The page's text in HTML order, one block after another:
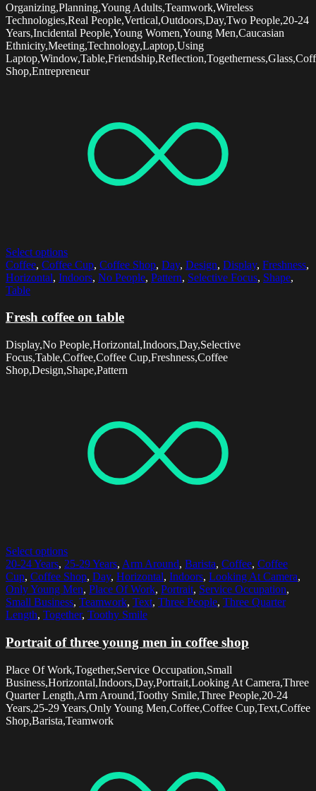
Organizing,Planning,Young Adults,Teamwork,Wireless
Technologies,Real People,Vertical,Outdoors,Day,Two People,20-24
Years,Incidental People,Young Women,Young Men,Caucasian
Ethnicity,Meeting,Technology,Laptop,Using
Shop,Entrepreneur
Select options
Coffee, Coffee Cup, Coffee Shop, Day, Design, Display, Freshness,
Horizontal, Indoors, No People, Pattern, Selective Focus, Shape,
Table
Fresh coffee on table
Display,No People,Horizontal,Indoors,Day,Selective
Focus,Table,Coffee,Coffee Cup,Freshness,Coffee
Shop,Design,Shape,Pattern
Select options
20-24 Years, 25-29 Years, Arm Around, Barista, Coffee, Coffee
Cup, Coffee Shop, Day, Horizontal, Indoors, Looking At Camera,
Only Young Men, Place Of Work, Portrait, Service Occupation,
Small Business, Teamwork, Text, Three People, Three Quarter
Length, Together, Toothy Smile
Portrait of three young men in coffee shop
Place Of Work,Together,Service Occupation,Small
Business,Horizontal,Indoors,Day,Portrait,Looking At Camera,Three
Quarter Length,Arm Around,Toothy Smile,Three People,20-24
Years,25-29 Years,Only Young Men,Coffee,Coffee Cup,Text,Coffee
Shop,Barista,Teamwork